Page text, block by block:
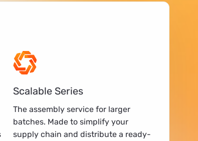
Scalable Series
The assembly service for larger
batches. Made to simplify your
supply chain and distribute a ready-